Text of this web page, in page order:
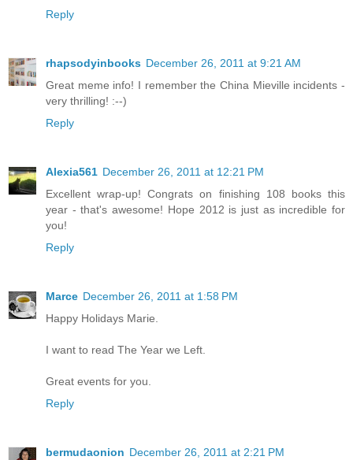
Reply
rhapsodyinbooks December 26, 2011 at 9:21 AM
Great meme info! I remember the China Mieville incidents -
very thrilling! :--)
Reply
Alexia561 December 26, 2011 at 12:21 PM
Excellent wrap-up! Congrats on finishing 108 books this
year - that's awesome! Hope 2012 is just as incredible for
you!
Reply
Marce December 26, 2011 at 1:58 PM
Happy Holidays Marie.
I want to read The Year we Left.
Great events for you.
Reply
bermudaonion December 26, 2011 at 2:21 PM